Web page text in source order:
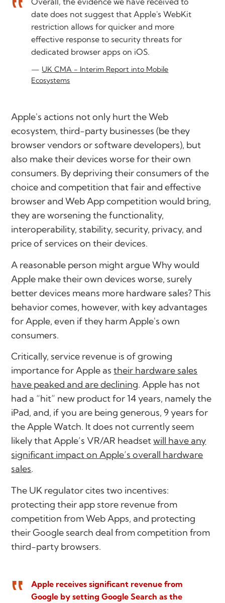
date does not suggest that Apple's WebKit
restriction allows for quicker and more
effective response to security threats for
dedicated browser apps on iOS.
UK CMA - Interim Report into Mobile
Ecosystems
Apple's actions not only hurt the Web
ecosystem, third-party businesses (be they
browser vendors or software developers), but
also make their devices worse for their own
consumers. By depriving their consumers of the
choice and competition that fair and effective
browser and Web App competition would bring,
they are worsening the functionality,
interoperability, stability, security, privacy, and
price of services on their devices.
A reasonable person might argueWhy would
Apple make their own devices worse, surely
better devices means more hardware sales?This
behavior comes, however, with key advantages
for Apple, even if they harm Apple's own
consumers.
Critically, service revenue is of growing
importance for Apple astheir hardware sales
have peaked and are declining. Apple has not
had a “hit” new product for 14 years, namely the
iPad, and, if you are being generous, 9 years for
the Apple Watch. It does not currently seem
likely that Apple’s VR/AR headsetwill have any
significant impact on Apple’s overall hardware
sales.
The UK regulator cites two incentives:
protecting their app store revenue from
competition from Web Apps, and protecting
their Google search deal from competition from
third-party browsers.
Apple receives significant revenue from
Google by setting Google Search as the